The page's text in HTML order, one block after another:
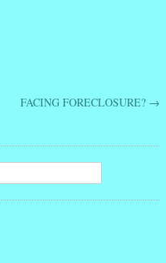
FACING FORECLOSURE? →